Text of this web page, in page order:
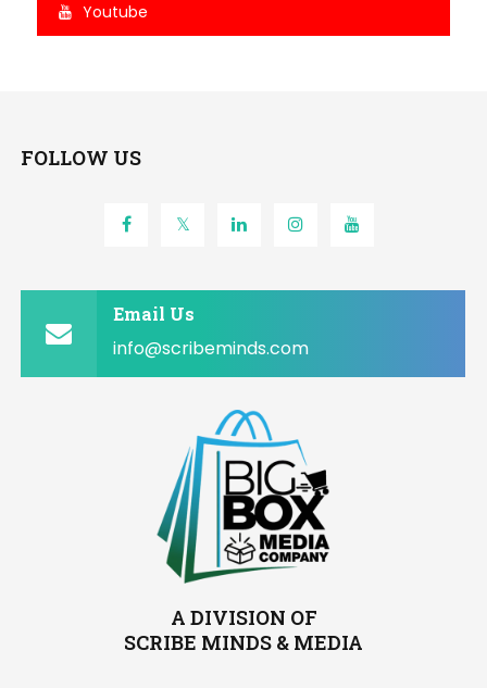
Youtube
FOLLOW US
Email Us
info@scribeminds.com
A DIVISION OF
SCRIBE MINDS & MEDIA